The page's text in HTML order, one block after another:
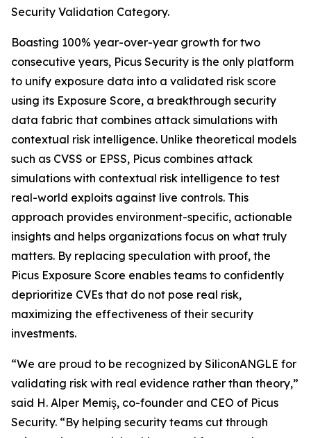
Security Validation Category.
Boasting 100% year-over-year growth for two
consecutive years, Picus Security is the only platform
to unify exposure data into a validated risk score
using its Exposure Score, a breakthrough security
data fabric that combines attack simulations with
contextual risk intelligence. Unlike theoretical models
such as CVSS or EPSS, Picus combines attack
simulations with contextual risk intelligence to test
real-world exploits against live controls. This
approach provides environment-specific, actionable
insights and helps organizations focus on what truly
matters. By replacing speculation with proof, the
Picus Exposure Score enables teams to confidently
deprioritize CVEs that do not pose real risk,
maximizing the effectiveness of their security
investments.
“We are proud to be recognized by SiliconANGLE for
validating risk with real evidence rather than theory,”
said H. Alper Memiş, co-founder and CEO of Picus
Security. “By helping security teams cut through